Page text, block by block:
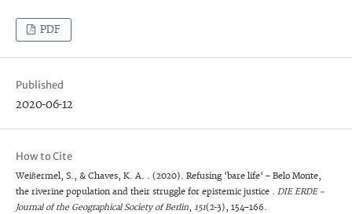
PDF
Published
2020-06-12
How to Cite
Weißermel, S., & Chaves, K. A. . (2020). Refusing ‘bare life‘ – Belo Monte,
the riverine population and their struggle for epistemic justice . DIE ERDE –
Journal of the Geographical Society of Berlin, 151(2-3), 154–166.